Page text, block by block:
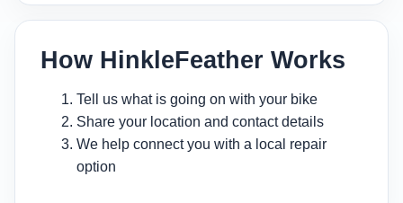
How HinkleFeather Works
Tell us what is going on with your bike
Share your location and contact details
We help connect you with a local repair
option